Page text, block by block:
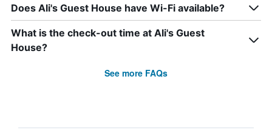
Does Ali's Guest House have Wi-Fi available?
What is the check-out time at Ali's Guest
House?
See more FAQs